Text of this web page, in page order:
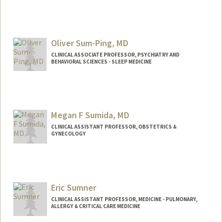
Oliver Sum-Ping, MD
CLINICAL ASSOCIATE PROFESSOR, PSYCHIATRY AND
BEHAVIORAL SCIENCES - SLEEP MEDICINE
Megan F Sumida, MD
CLINICAL ASSISTANT PROFESSOR, OBSTETRICS &
GYNECOLOGY
Eric Sumner
CLINICAL ASSISTANT PROFESSOR, MEDICINE - PULMONARY,
ALLERGY & CRITICAL CARE MEDICINE